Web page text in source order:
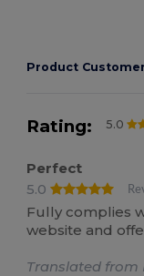
Product
Rating: 5.0
Perfect
5.0
Fully complies
website and
Translated from